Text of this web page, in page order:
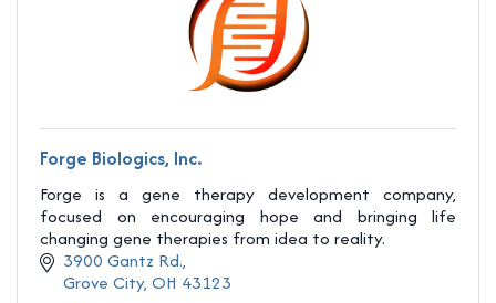
Forge Biologics, Inc.
Forge is a gene therapy development company,
focused on encouraging hope and bringing life
changing gene therapies from idea to reality.
3900 Gantz Rd.
Grove City OH 43123